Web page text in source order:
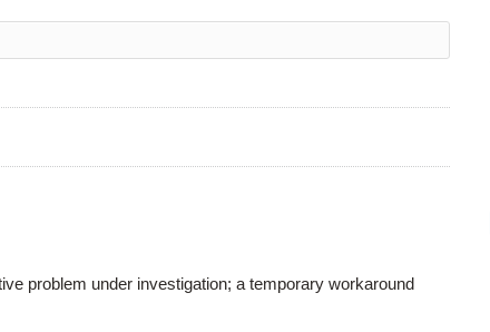
problem under investigation; a temporary workaround